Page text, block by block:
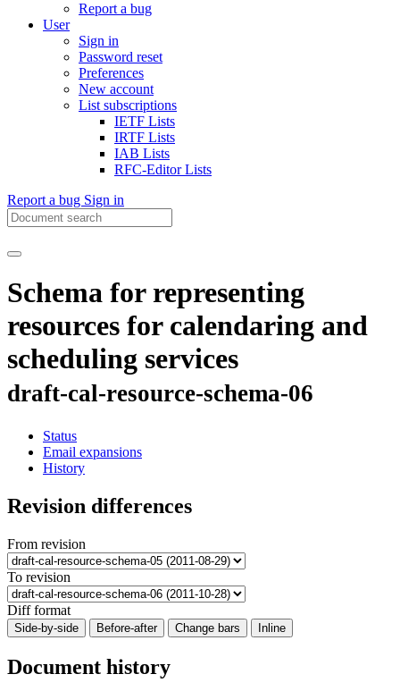
Report a bug
User
Sign in
Password reset
Preferences
New account
List subscriptions
IETF Lists
IRTF Lists
IAB Lists
RFC-Editor Lists
Report a bug Sign in
Schema for representing
resources for calendaring and
scheduling services
draft-cal-resource-schema-06
Status
Email expansions
History
Revision differences
From revision
To revision
Diff format
Side-by-side Before-after Change bars Inline
Document history